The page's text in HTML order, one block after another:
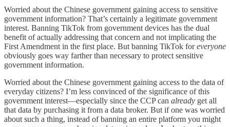
Worried about the Chinese government gaining access to sensitive
government information? That’s certainly a legitimate government
interest. Banning TikTok from government devices has the dual
benefit of actually addressing that concern and not implicating the
First Amendment in the first place. But banning TikTok foreveryone
obviously goes way farther than necessary to protect sensitive
government information.
Worried about the Chinese government gaining access to the data of
everyday citizens? I’m less convinced of the significance of this
government interest—especially since the CCP can already get all
that data by purchasing it from a data broker. But if one was worried
about such a thing, instead of banning an entire platform you might